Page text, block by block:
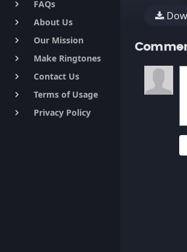
keyboard_arrow_right FAQs
keyboard_arrow_right About Us
keyboard_arrow_right Our Mission
keyboard_arrow_right Make Ringtones
keyboard_arrow_right Contact Us
keyboard_arrow_right Terms of Usage
keyboard_arrow_right Privacy Policy